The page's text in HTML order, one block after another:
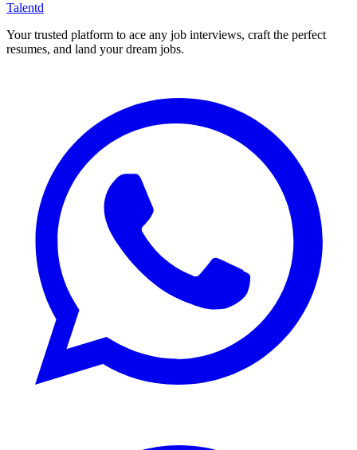
Talentd
Your trusted platform to ace any job interviews, craft the perfect
resumes, and land your dream jobs.